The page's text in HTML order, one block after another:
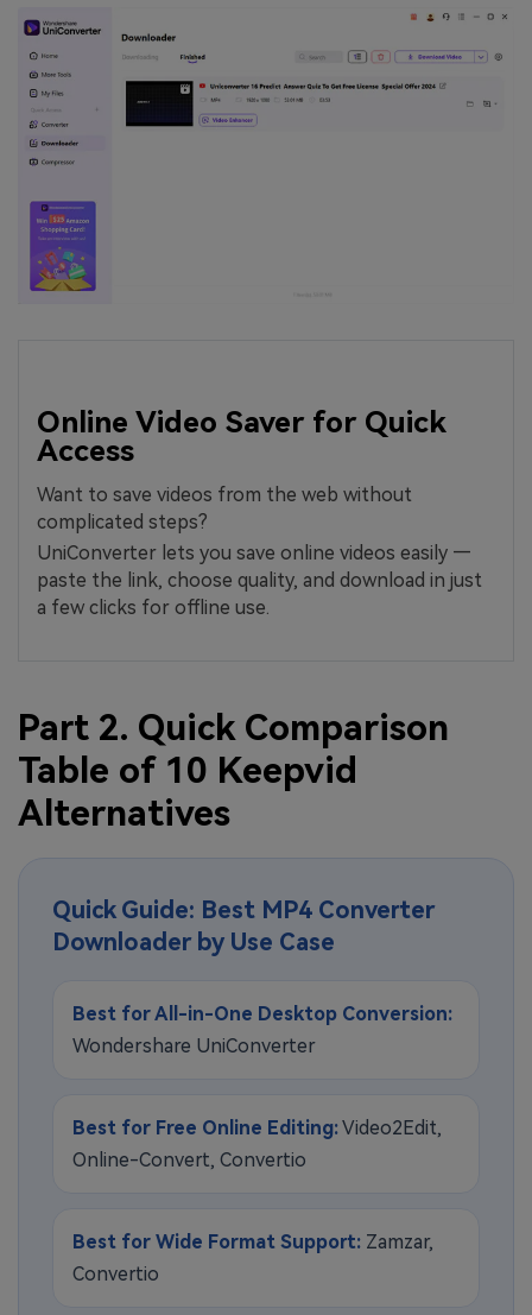
Online Video Saver for Quick
Access
Want to save videos from the web without
complicated steps?
UniConverter lets you save online videos easily —
paste the link, choose quality, and download in just
a few clicks for offline use.
Part 2. Quick Comparison
Table of 10 Keepvid
Alternatives
Quick Guide: Best MP4 Converter
Downloader by Use Case
Best for All-in-One Desktop Conversion:
Wondershare UniConverter
Best for Free Online Editing:Video2Edit,
Online-Convert, Convertio
Best for Wide Format Support: Zamzar,
Convertio